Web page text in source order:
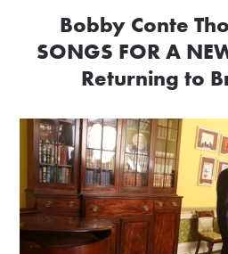
Bobby Conte
SONGS FOR A
Returning to